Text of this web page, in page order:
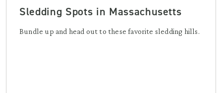
Sledding Spots in Massachusetts
Bundle up and head out to these favorite sledding hills.